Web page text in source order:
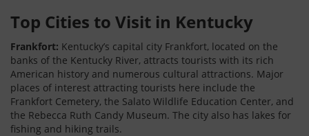
Top Cities to Visit in Kentucky
Frankfort: Kentucky’s capital city Frankfort, located on the
banks of the Kentucky River, attracts tourists with its rich
American history and numerous cultural attractions. Major
places of interest attracting tourists here include the
Frankfort Cemetery, the Salato Wildlife Education Center, and
the Rebecca Ruth Candy Museum. The city also has lakes for
fishing and hiking trails.